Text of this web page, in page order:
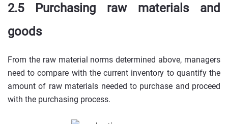
2.5 Purchasing raw materials and
goods
From the raw material norms determined above, managers
need to compare with the current inventory to quantify the
amount of raw materials needed to purchase and proceed
with the purchasing process.